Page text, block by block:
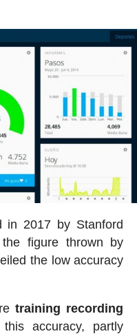
in 2017 by Stanford
the figure thrown by
the low accuracy
training recording
accuracy, partly